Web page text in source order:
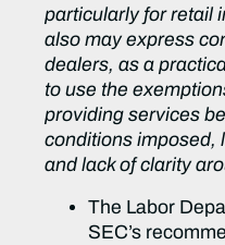
particularly for retail
also may express
dealers, as a
to use the
providing services
conditions imposed,
and lack of clarity
The Labor
SEC’s